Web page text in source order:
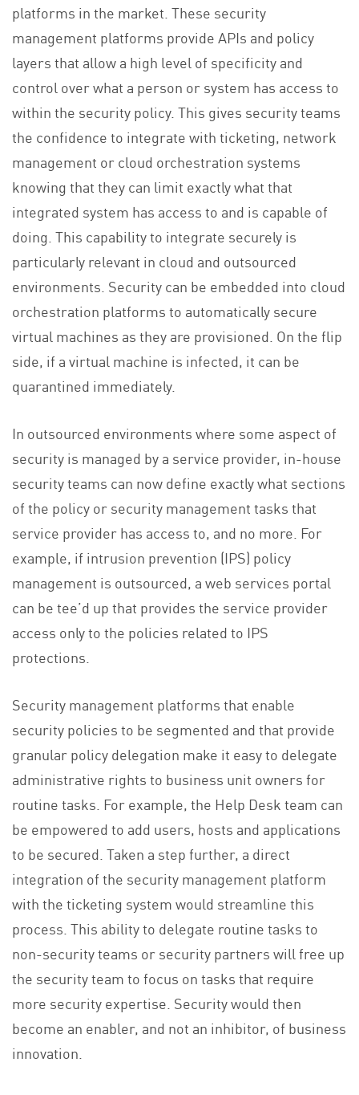
platforms in the market. These security
management platforms provide APIs and policy
layers that allow a high level of specificity and
control over what a person or system has access to
within the security policy. This gives security teams
the confidence to integrate with ticketing, network
management or cloud orchestration systems
knowing that they can limit exactly what that
integrated system has access to and is capable of
doing. This capability to integrate securely is
particularly relevant in cloud and outsourced
environments. Security can be embedded into cloud
orchestration platforms to automatically secure
virtual machines as they are provisioned. On the flip
side, if a virtual machine is infected, it can be
quarantined immediately.
In outsourced environments where some aspect of
security is managed by a service provider, in-house
security teams can now define exactly what sections
of the policy or security management tasks that
service provider has access to, and no more. For
example, if intrusion prevention (IPS) policy
management is outsourced, a web services portal
can be tee’d up that provides the service provider
access only to the policies related to IPS
protections.
Security management platforms that enable
security policies to be segmented and that provide
granular policy delegation make it easy to delegate
administrative rights to business unit owners for
routine tasks. For example, the Help Desk team can
be empowered to add users, hosts and applications
to be secured. Taken a step further, a direct
integration of the security management platform
with the ticketing system would streamline this
process. This ability to delegate routine tasks to
non-security teams or security partners will free up
the security team to focus on tasks that require
more security expertise. Security would then
become an enabler, and not an inhibitor, of business
innovation.